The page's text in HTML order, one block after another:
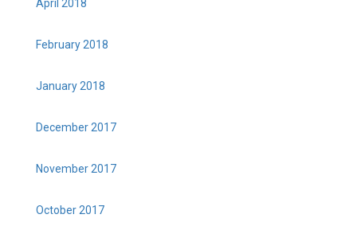
April 2018
February 2018
January 2018
December 2017
November 2017
October 2017